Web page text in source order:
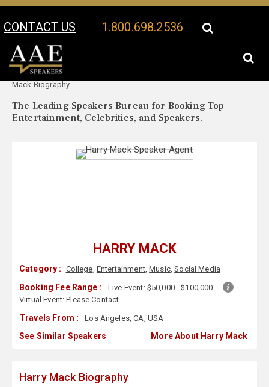
CONTACT US 1.800.698.2536
Your Location:
Mack Biography
The Leading Speakers Bureau for Booking Top
Entertainment, Celebrities, and Speakers.
HARRY MACK
Category : College, Entertainment,Music,Social Media
Booking Fee Range : Live Event: $50,000 - $100,000
Virtual Event:Please Contact
Travels From : Los Angeles, CA, USA
See Similar Speakers More About Harry Mack
Harry Mack Biography